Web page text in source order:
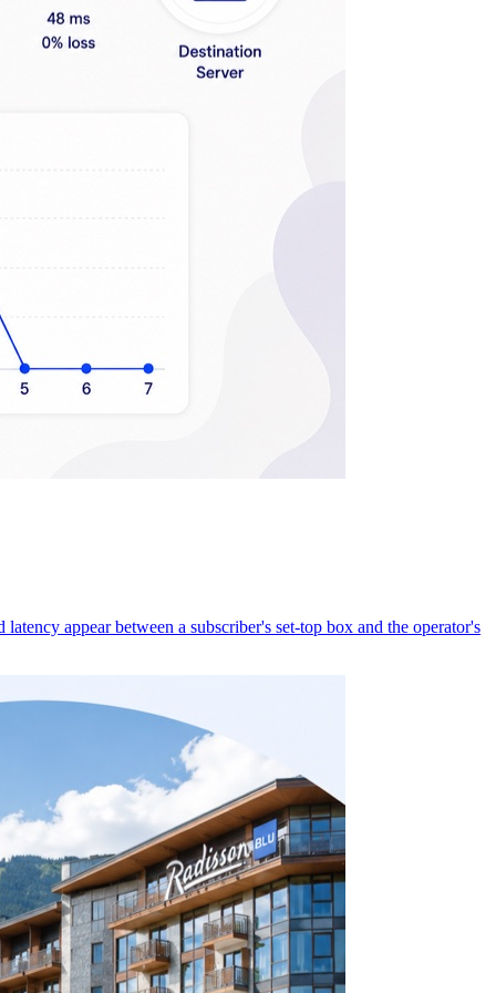
appear between a subscriber's set-top box and the operator's